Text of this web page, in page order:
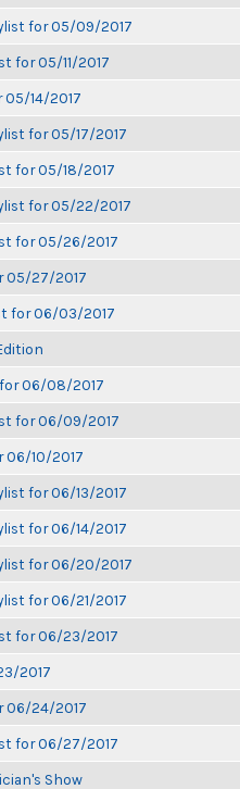
for 05/09/2017
for 05/11/2017
05/14/2017
for 05/17/2017
for 05/18/2017
for 05/22/2017
for 05/26/2017
05/27/2017
for 06/03/2017
06/08/2017
for 06/09/2017
06/10/2017
for 06/13/2017
for 06/14/2017
for 06/20/2017
for 06/21/2017
for 06/23/2017
2017
06/24/2017
for 06/27/2017
Show